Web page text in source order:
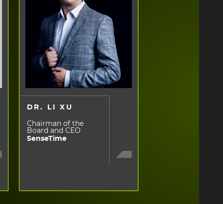
DR. LI XU
Chairman of the
Board and CEO
SenseTime